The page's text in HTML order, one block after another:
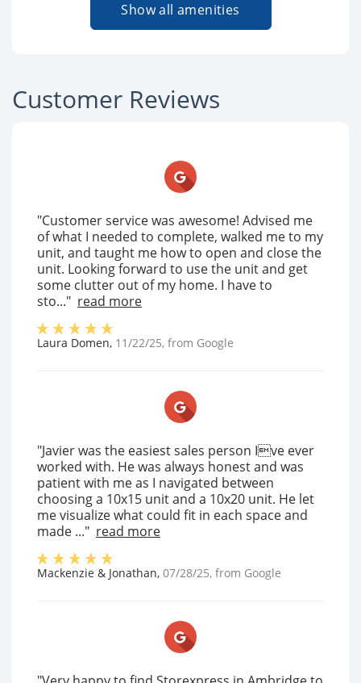
Show all amenities
Customer Reviews
"Customer service was awesome! Advised me
of what I needed to complete, walked me to my
unit, and taught me how to open and close the
unit. Looking forward to use the unit and get
some clutter out of my home. I have to
sto..." read more
Laura Domen, 11/22/25, from Google
"Javier was the easiest sales person Ive ever
worked with. He was always honest and was
patient with me as I navigated between
choosing a 10x15 unit and a 10x20 unit. He let
me visualize what could fit in each space and
made ..." read more
Mackenzie & Jonathan, 07/28/25, from Google